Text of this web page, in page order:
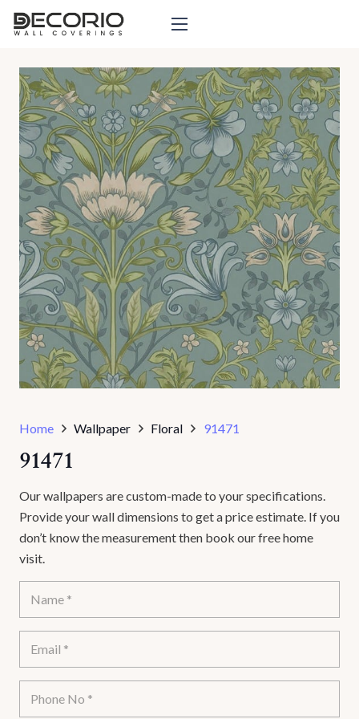
Home Wallpaper Floral 91471
91471
Our wallpapers are custom-made to your specifications.
Provide your wall dimensions to get a price estimate. If you
don’t know the measurement then book our free home
visit.